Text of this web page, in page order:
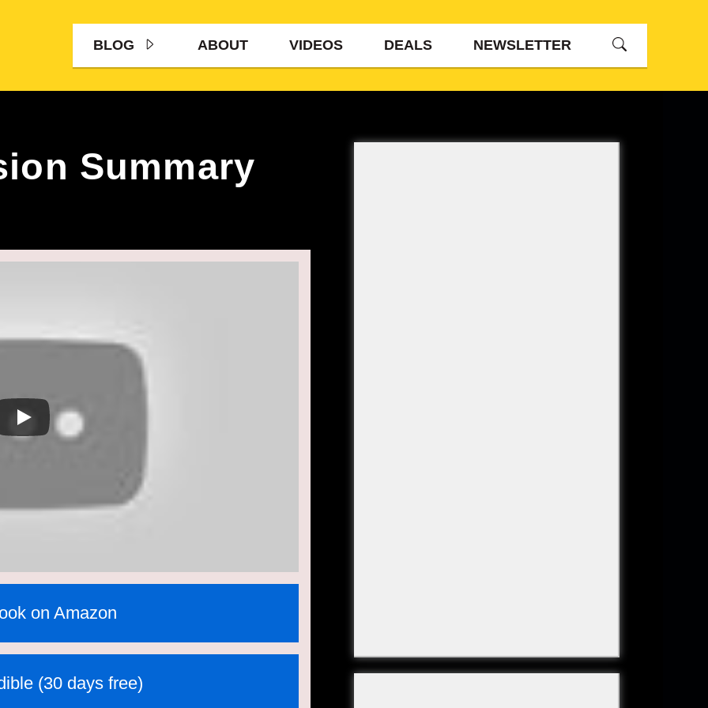
BLOG ABOUT VIDEOS DEALS NEWSLETTER
Summary
on Amazon
(30 days free)